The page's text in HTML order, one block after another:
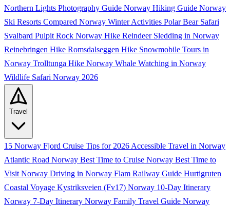
Northern Lights Photography Guide Norway Hiking Guide Norway
Ski Resorts Compared Norway Winter Activities Polar Bear Safari
Svalbard Pulpit Rock Norway Hike Reindeer Sledding in Norway
Reinebringen Hike Romsdalseggen Hike Snowmobile Tours in
Norway Trolltunga Hike Norway Whale Watching in Norway
Wildlife Safari Norway 2026
Travel
15 Norway Fjord Cruise Tips for 2026 Accessible Travel in Norway
Atlantic Road Norway Best Time to Cruise Norway Best Time to
Visit Norway Driving in Norway Flam Railway Guide Hurtigruten
Coastal Voyage Kystriksveien (Fv17) Norway 10-Day Itinerary
Norway 7-Day Itinerary Norway Family Travel Guide Norway